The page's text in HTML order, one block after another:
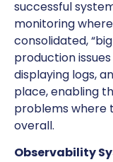
successful
monitoring
consolidated,
production
displaying logs,
place, enabling
problems where
overall.
Observability